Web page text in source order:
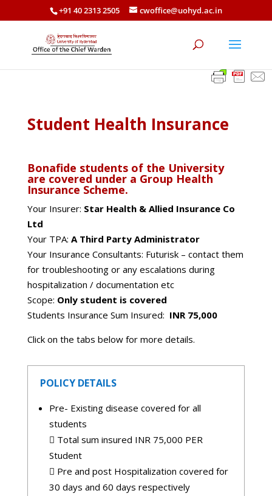
+91 40 2313 2505 cwoffice@uohyd.ac.in
Student Health Insurance
Bonafide students of the University
are covered under a Group Health
Insurance Scheme.
Your Insurer: Star Health & Allied Insurance Co
Ltd
Your TPA: A Third Party Administrator
Your Insurance Consultants: Futurisk – contact them
for troubleshooting or any escalations during
hospitalization / documentation etc
Scope: Only student is covered
Students Insurance Sum Insured: INR 75,000
Click on the tabs below for more details.
POLICY DETAILS
Pre- Existing disease covered for all
students
 Total sum insured INR 75,000 PER
Student
 Pre and post Hospitalization covered for
30 days and 60 days respectively